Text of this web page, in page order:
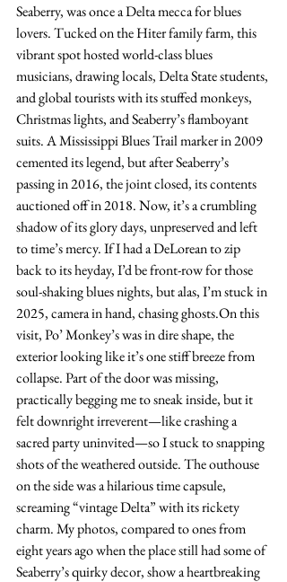
Seaberry, was once a Delta mecca for blues
lovers. Tucked on the Hiter family farm, this
vibrant spot hosted world-class blues
musicians, drawing locals, Delta State students,
and global tourists with its stuffed monkeys,
Christmas lights, and Seaberry’s flamboyant
suits. A Mississippi Blues Trail marker in 2009
cemented its legend, but after Seaberry’s
passing in 2016, the joint closed, its contents
auctioned off in 2018. Now, it’s a crumbling
shadow of its glory days, unpreserved and left
to time’s mercy. If I had a DeLorean to zip
back to its heyday, I’d be front-row for those
soul-shaking blues nights, but alas, I’m stuck in
2025, camera in hand, chasing ghosts.On this
visit, Po’ Monkey’s was in dire shape, the
exterior looking like it’s one stiff breeze from
collapse. Part of the door was missing,
practically begging me to sneak inside, but it
felt downright irreverent—like crashing a
sacred party uninvited—so I stuck to snapping
shots of the weathered outside. The outhouse
on the side was a hilarious time capsule,
screaming “vintage Delta” with its rickety
charm. My photos, compared to ones from
eight years ago when the place still had some of
Seaberry’s quirky decor, show a heartbreaking